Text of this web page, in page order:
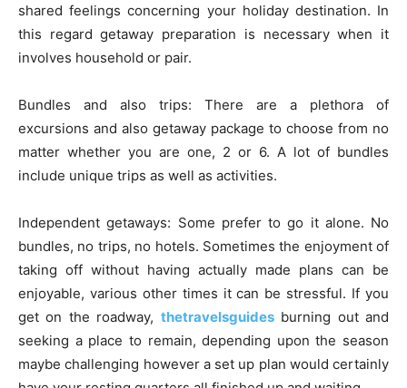
shared feelings concerning your holiday destination. In
this regard getaway preparation is necessary when it
involves household or pair.
Bundles and also trips: There are a plethora of
excursions and also getaway package to choose from no
matter whether you are one, 2 or 6. A lot of bundles
include unique trips as well as activities.
Independent getaways: Some prefer to go it alone. No
bundles, no trips, no hotels. Sometimes the enjoyment of
taking off without having actually made plans can be
enjoyable, various other times it can be stressful. If you
get on the roadway, thetravelsguidesburning out and
seeking a place to remain, depending upon the season
maybe challenging however a set up plan would certainly